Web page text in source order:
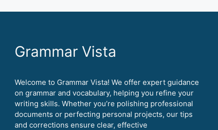
Grammar Vista
Welcome to Grammar Vista! We offer expert guidance
on grammar and vocabulary, helping you refine your
writing skills. Whether you’re polishing professional
documents or perfecting personal projects, our tips
and corrections ensure clear, effective